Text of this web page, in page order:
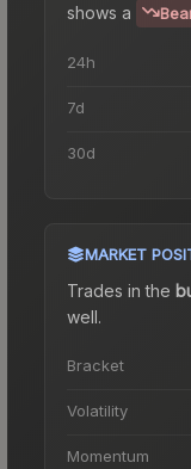
shows a
24h
7d
30d
MARKET
Trades in the
well.
Bracket
Volatility
Momentum